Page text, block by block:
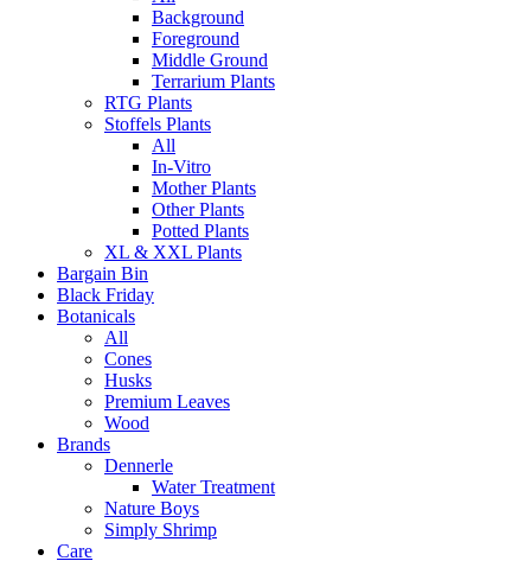
Background
Foreground
Middle Ground
Terrarium Plants
RTG Plants
Stoffels Plants
All
In-Vitro
Mother Plants
Other Plants
Potted Plants
XL & XXL Plants
Bargain Bin
Black Friday
Botanicals
All
Cones
Husks
Premium Leaves
Wood
Brands
Dennerle
Water Treatment
Nature Boys
Simply Shrimp
Care